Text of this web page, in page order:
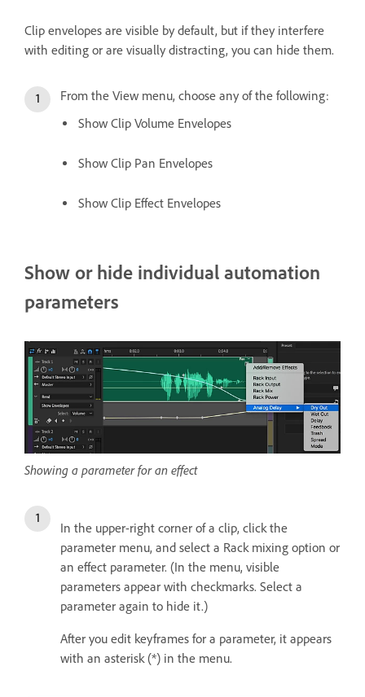
Clip envelopes are visible by default, but if they interfere
with editing or are visually distracting, you can hide them.
From the View menu, choose any of the following:
Show Clip Volume Envelopes
Show Clip Pan Envelopes
Show Clip Effect Envelopes
Show or hide individual automation
parameters
Showing a parameter for an effect
In the upper-right corner of a clip, click the
parameter menu, and select a Rack mixing option or
an effect parameter. (In the menu, visible
parameters appear with checkmarks. Select a
parameter again to hide it.)
After you edit keyframes for a parameter, it appears
with an asterisk (*) in the menu.